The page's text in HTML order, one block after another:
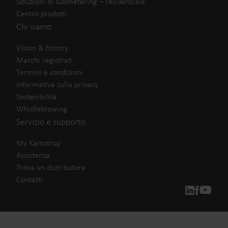
Centro prodotti
Chi siamo
Vision & history
Marchi registrati
Termini e condizioni
Informativa sulla privacy
Sostenibilità
Whistleblowing
Servizio e supporto
My Kamstrup
Assistenza
Trova un distributore
Contatti